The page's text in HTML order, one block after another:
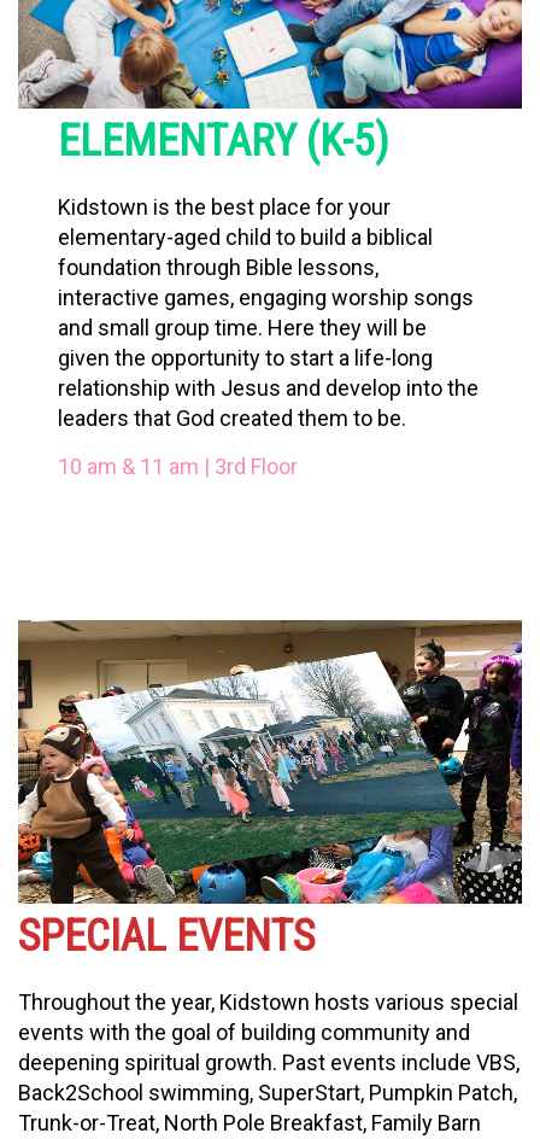
ELEMENTARY (K-5)
Kidstown is the best place for your
elementary-aged child to build a biblical
foundation through Bible lessons,
interactive games, engaging worship songs
and small group time. Here they will be
given the opportunity to start a life-long
relationship with Jesus and develop into the
leaders that God created them to be.
10 am & 11 am | 3rd Floor
SPECIAL EVENTS
Throughout the year, Kidstown hosts various special
events with the goal of building community and
deepening spiritual growth. Past events include VBS,
Back2School swimming, SuperStart, Pumpkin Patch,
Trunk-or-Treat, North Pole Breakfast, Family Barn